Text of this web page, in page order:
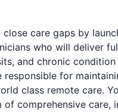
care gaps by
who will deliver
and chronic condition
responsible for
class remote care.
comprehensive care,